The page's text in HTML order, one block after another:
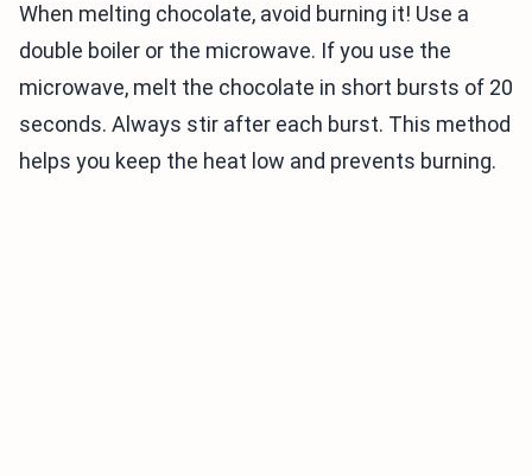
When melting chocolate, avoid burning it! Use a
double boiler or the microwave. If you use the
microwave, melt the chocolate in short bursts of 20
seconds. Always stir after each burst. This method
helps you keep the heat low and prevents burning.